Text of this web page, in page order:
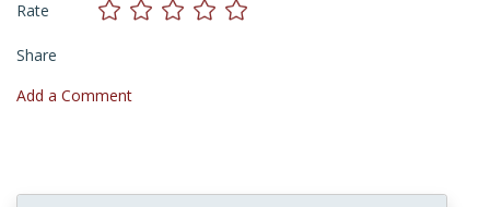
Rate
Share
Add a Comment